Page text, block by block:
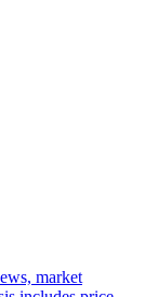
market